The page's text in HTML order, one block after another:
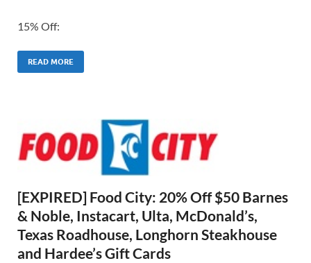
15% Off:
READ MORE
[EXPIRED] Food City: 20% Off $50 Barnes
& Noble, Instacart, Ulta, McDonald’s,
Texas Roadhouse, Longhorn Steakhouse
and Hardee’s Gift Cards